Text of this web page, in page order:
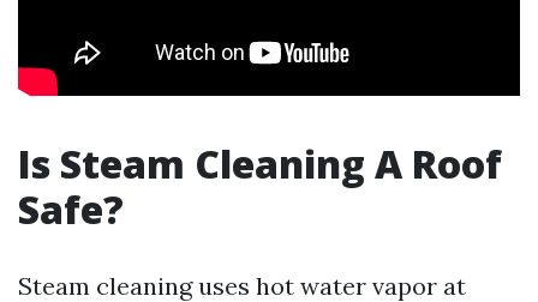
Is Steam Cleaning A Roof
Safe?
Steam cleaning uses hot water vapor at